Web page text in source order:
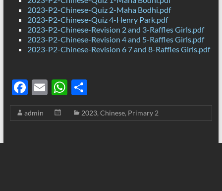
2023-P2-Chinese-Quiz 2-Maha Bodhi.pdf
2023-P2-Chinese-Quiz 4-Henry Park.pdf
2023-P2-Chinese-Revision 2 and 3-Raffles Girls.pdf
2023-P2-Chinese-Revision 4 and 5-Raffles Girls.pdf
2023-P2-Chinese-Revision 6 7 and 8-Raffles Girls.pdf
F
ac
e
E
m
ail
W
h
at
S
h
ar
admin 2023, Chinese, Primary 2